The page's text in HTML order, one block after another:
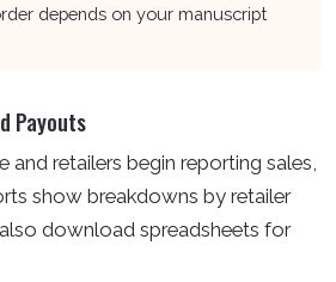
depends on your manuscript
Payouts
and retailers begin reporting sales,
show breakdowns by retailer
download spreadsheets for